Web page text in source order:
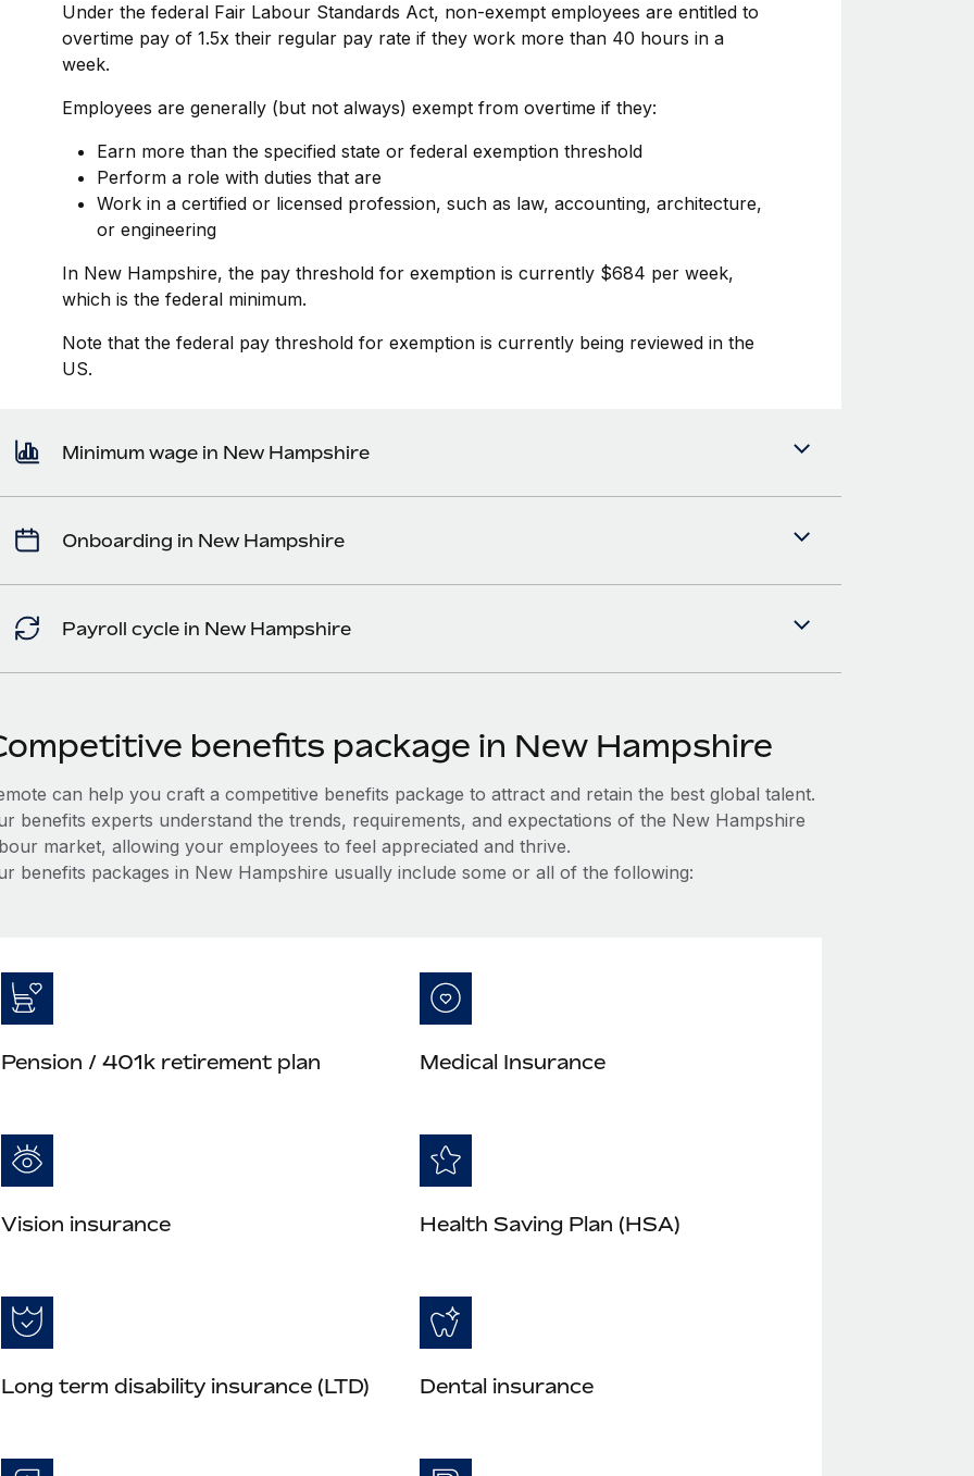
Under the federal Fair Labour Standards Act, non-exempt employees are entitled to
overtime pay of 1.5x their regular pay rate if they work more than 40 hours in a
week.
Employees are generally (but not always) exempt from overtime if they:
Earn more than the specified state or federal exemption threshold
Perform a role with duties that are
Work in a certified or licensed profession, such as law, accounting, architecture,
or engineering
In New Hampshire, the pay threshold for exemption is currently $684 per week,
which is the federal minimum.
Note that the federal pay threshold for exemption is currently being reviewed in the
US.
Minimum wage in New Hampshire
Onboarding in New Hampshire
Payroll cycle in New Hampshire
benefits package in New Hampshire
can help you craft a competitive benefits package to attract and retain the best global talent.
benefits experts understand the trends, requirements, and expectations of the New Hampshire
market, allowing your employees to feel appreciated and thrive.
benefits packages in New Hampshire usually include some or all of the following:
Pension / 401k retirement plan Medical Insurance
Vision insurance Health Saving Plan (HSA)
Long term disability insurance (LTD) Dental insurance